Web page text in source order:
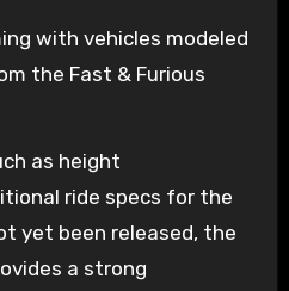
with vehicles modeled
the Fast & Furious
as height
ride specs for the
yet been released, the
a strong